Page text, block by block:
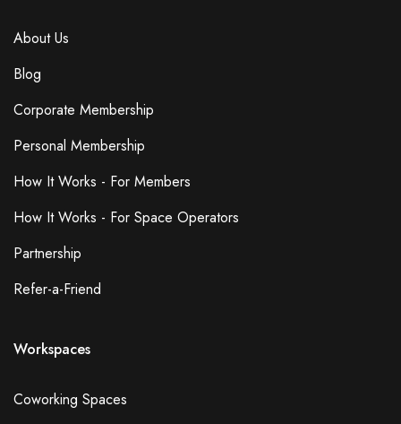
About Us
Blog
Corporate Membership
Personal Membership
How It Works - For Members
How It Works - For Space Operators
Partnership
Refer-a-Friend
Workspaces
Coworking Spaces